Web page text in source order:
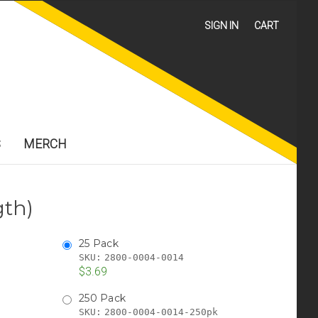
SIGN IN CART
MERCH
25 Pack
SKU: 2800-0004-0014
$3.69
250 Pack
SKU: 2800-0004-0014-250pk